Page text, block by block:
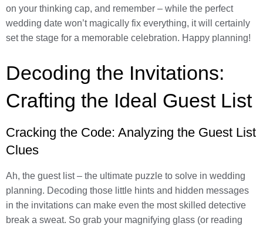
on your thinking cap, and remember – while the perfect
wedding date won’t magically fix everything, it will certainly
set the stage for a memorable celebration. Happy planning!
Decoding the Invitations:
Crafting the Ideal Guest List
Cracking the Code: Analyzing the Guest List
Clues
Ah, the guest list – the ultimate puzzle to solve in wedding
planning. Decoding those little hints and hidden messages
in the invitations can make even the most skilled detective
break a sweat. So grab your magnifying glass (or reading